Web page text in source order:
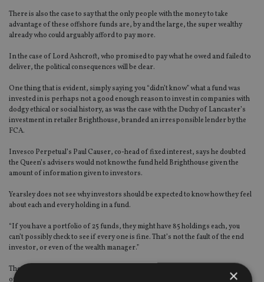
There is also the case to say that the only people with the money to take
advantage of these offshore funds are, by and the large, the super wealthy
already who could arguably afford to pay more.
In the case of Lord Ashcroft, who promised to pay what he owed and failed to
deliver, the political consequences will be clear.
One thing that is evident, simply saying you “didn’t know” what a fund was
invested in is perhaps not a good enough reason to invest in companies with
dodgy ethical or social history, as was the case with the Duchy of Lancaster’s
investment in retailer Brighthouse, branded an irresponsible lender by the
FCA.
Invesco Perpetual’s Paul Causer, co-head of fixed interest, says he doubted
the Queen’s advisers would not know the fund held Brighthouse given the
amount of information given to investors.
Yearsley does not see why investors should be expected to know how they feel
about each and every holding in a fund.
“If you have a portfolio of 25 funds, they might have 85 holdings each, you
can’t possibly check to see if every one is fine. That’s not the fault of the end
investor, or even of the wealth manager.”
The Paradise Papers, so called because of the glamorous locations of the
offshore investments, will provide the tinder for more aggressive discourse
×